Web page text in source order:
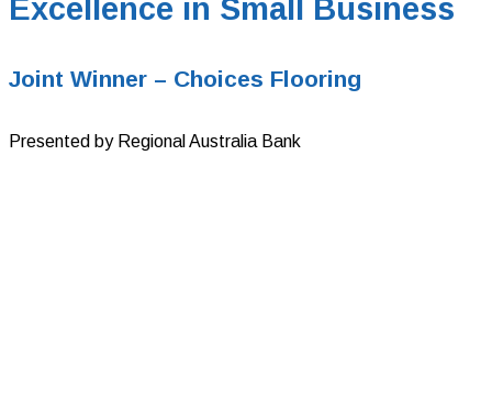
Excellence in Small Business
Joint Winner – Choices Flooring
Presented by Regional Australia Bank